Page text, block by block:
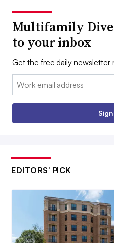
Multifamily
to your inbox
Get the free daily newsletter
Email:
EDITORS’ PICK